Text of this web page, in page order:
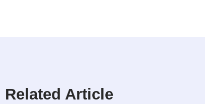
Related Article